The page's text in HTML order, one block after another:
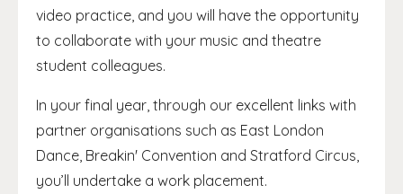
video practice, and you will have the opportunity
to collaborate with your music and theatre
student colleagues.
In your final year, through our excellent links with
partner organisations such as East London
Dance, Breakin' Convention and Stratford Circus,
you’ll undertake a work placement.